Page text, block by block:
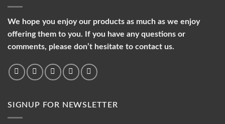
We hope you enjoy our products as much as we enjoy
offering them to you. If you have any questions or
comments, please don’t hesitate to contact us.
SIGNUP FOR NEWSLETTER